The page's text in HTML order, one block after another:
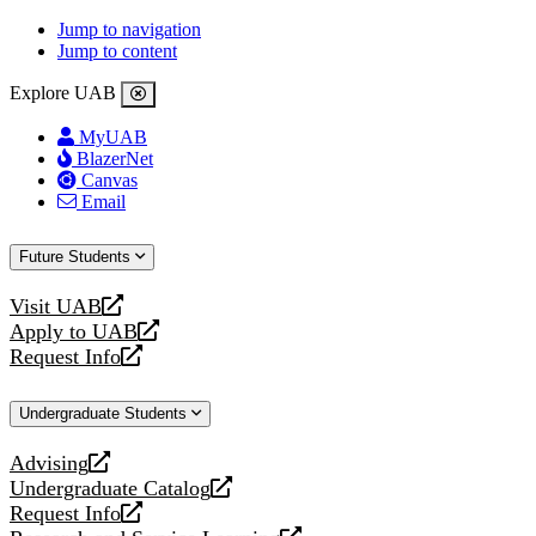
Jump to navigation
Jump to content
Explore UAB
MyUAB
BlazerNet
Canvas
Email
Future Students
Visit UAB
opens
a
new
Apply to UAB
opens
a
website
Request Info
opens
new
Undergraduate Students
Advising
opens
a
new
Undergraduate Catalog
opens
a
Request Info
opens